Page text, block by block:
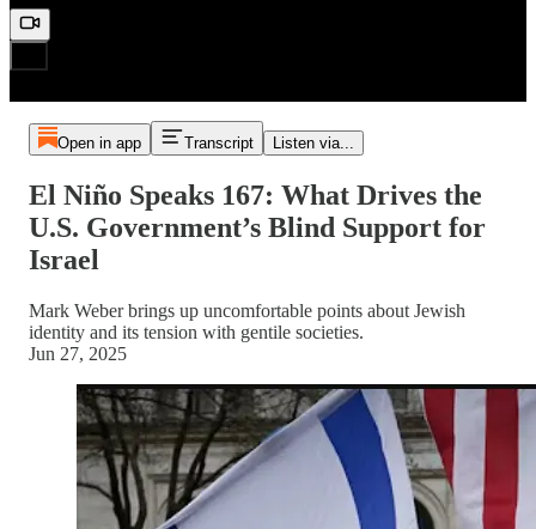
Open in app Transcript Listen via...
El Niño Speaks 167: What Drives the
U.S. Government’s Blind Support for
Israel
Mark Weber brings up uncomfortable points about Jewish
identity and its tension with gentile societies.
Jun 27, 2025